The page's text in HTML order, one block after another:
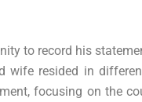
to record his
wife resided in
focusing on the